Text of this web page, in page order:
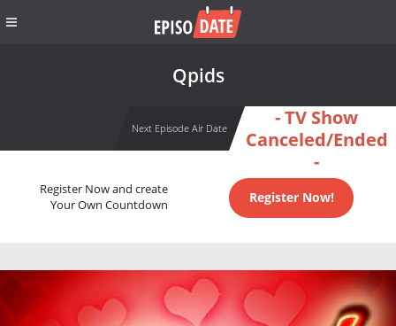
Qpids
Next Episode Air Date
- TV Show
Canceled/Ended
-
Register Now and create
Your Own Countdown
Register Now!